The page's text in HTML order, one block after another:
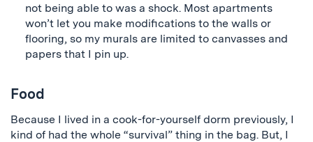
not being able to was a shock. Most apartments
won’t let you make modifications to the walls or
flooring, so my murals are limited to canvasses and
papers that I pin up.
Food
Because I lived in a cook-for-yourself dorm previously, I
kind of had the whole “survival” thing in the bag. But, I